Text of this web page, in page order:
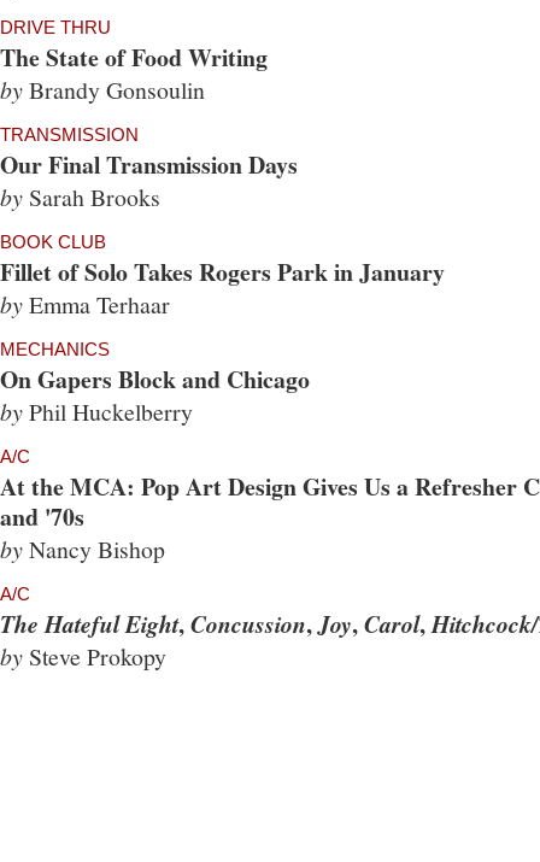
DRIVE THRU
The State of Food Writing
byBrandy Gonsoulin
TRANSMISSION
Our Final Transmission Days
by Sarah Brooks
BOOK CLUB
Fillet of Solo Takes Rogers Park in January
byEmma Terhaar
MECHANICS
On Gapers Block and Chicago
byPhil Huckelberry
A/C
At the MCA: Pop Art Design Gives Us a Refresher
and '70s
byNancy Bishop
A/C
The Hateful Eight,Concussion,Joy,Carol,
by Steve Prokopy